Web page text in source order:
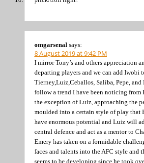
omgarsenal says:
8 August 2019 at 9:42 PM
I mirror Tony’s and others appreciation
departing players and we can add Iwobi
Tierney,Luiz,Ceballos, Saliba, Pepe,
follow a trend I have been noticing from
the exception of Luiz, approaching the
moulded into a certain style of play that
have enormous potential and Luiz will
central defence and act as a mentor to
Emery has taken on a formidable
faces and talents into the AFC style and
seems to be developing since he took